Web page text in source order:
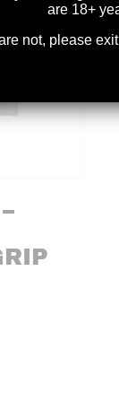
are 18+
not, please